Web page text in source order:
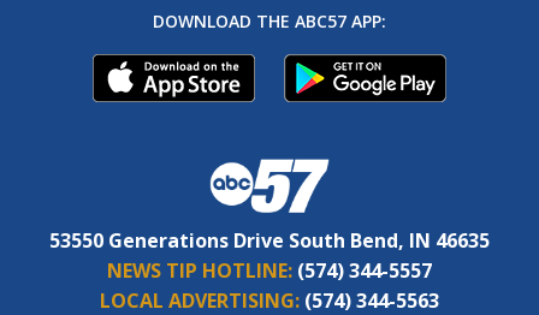
DOWNLOAD THE ABC57 APP:
53550 Generations Drive South Bend, IN 46635
NEWS TIP HOTLINE: (574) 344-5557
LOCAL ADVERTISING: (574) 344-5563